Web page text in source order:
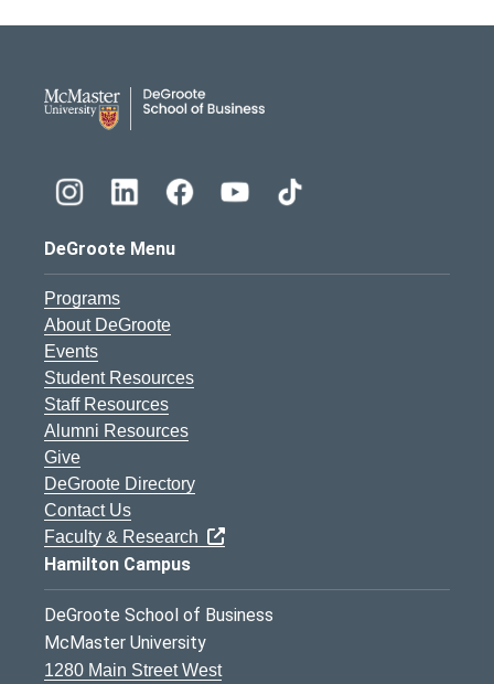
DeGroote Menu
Programs
About DeGroote
Events
Student Resources
Staff Resources
Alumni Resources
Give
DeGroote Directory
Contact Us
Faculty & Research
Hamilton Campus
DeGroote School of Business
McMaster University
1280 Main Street West